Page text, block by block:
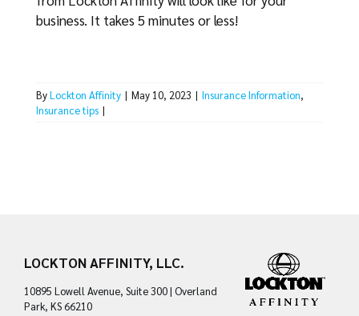
business. It takes 5 minutes or less!
ByLockton Affinity | May 10, 2023 | Insurance Information,
Insurance tips |
LOCKTON AFFINITY, LLC.
10895 Lowell Avenue, Suite 300 | Overland
Park, KS 66210